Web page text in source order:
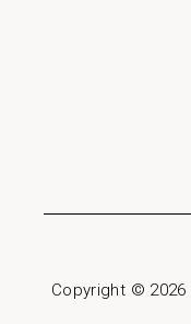
Copyright © 2026